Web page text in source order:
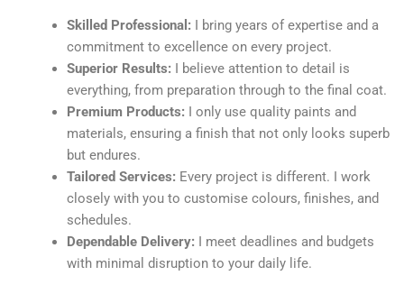
Skilled Professional: I bring years of expertise and a
commitment to excellence on every project.
Superior Results: I believe attention to detail is
everything, from preparation through to the final coat.
Premium Products: I only use quality paints and
materials, ensuring a finish that not only looks superb
but endures.
Tailored Services: Every project is different. I work
closely with you to customise colours, finishes, and
schedules.
Dependable Delivery: I meet deadlines and budgets
with minimal disruption to your daily life.